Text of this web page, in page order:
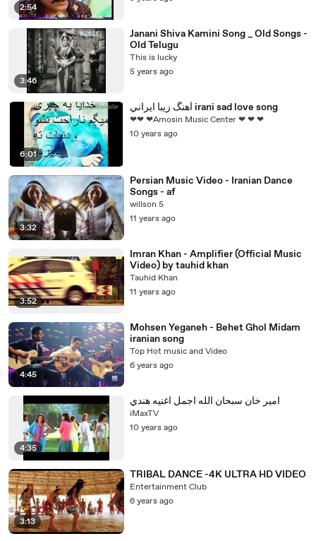
2:54
3:46
Janani Shiva Kamini Song _ Old Songs -
Old Telugu
This is lucky
5 years ago
6:01
آهنگ زیبا ايراني irani sad love song
❤❤ ❤Amosin Music Center ❤ ❤ ❤
10 years ago
3:32
Persian Music Video - Iranian Dance
Songs - af
willson 5
11 years ago
3:52
Imran Khan - Amplifier (Official Music
Video) by tauhid khan
Tauhid Khan
11 years ago
4:45
Mohsen Yeganeh - Behet Ghol Midam
iranian song
Top Hot music and Video
6 years ago
4:35
امير خان سبحان الله اجمل اغنيه هندي
iMaxTV
10 years ago
3:13
TRIBAL DANCE -4K ULTRA HD VIDEO
Entertainment Club
6 years ago